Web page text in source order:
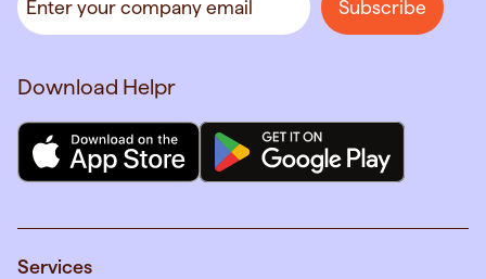
Download Helpr
Services